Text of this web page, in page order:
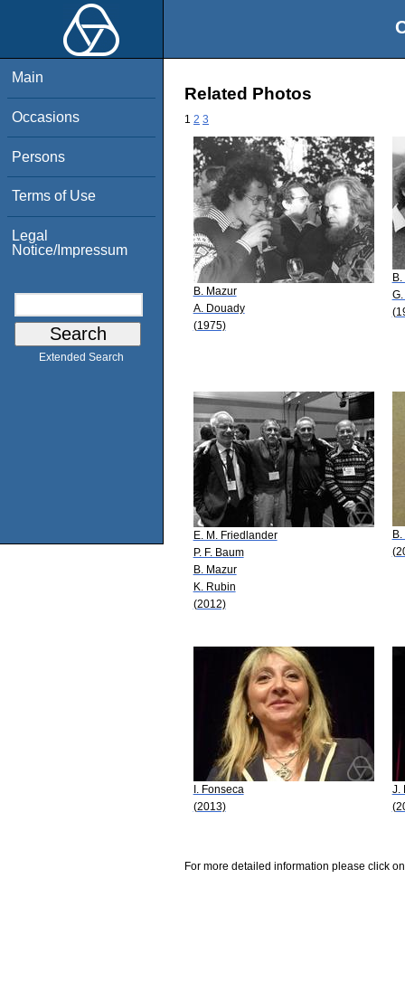
Main
Occasions
Persons
Terms of Use
Legal
Notice/Impressum
Extended Search
Related Photos
1 2 3
B. Mazur
A. Douady
(1975)
E. M. Friedlander
P. F. Baum
B. Mazur
K. Rubin
(2012)
I. Fonseca
(2013)
J.
For more detailed information please click